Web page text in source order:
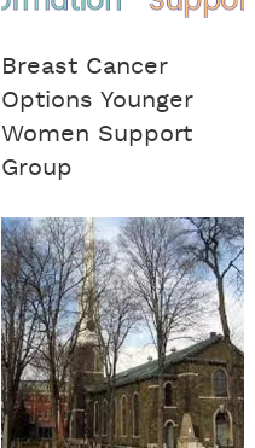
Breast Cancer
Options Younger
Women Support
Group